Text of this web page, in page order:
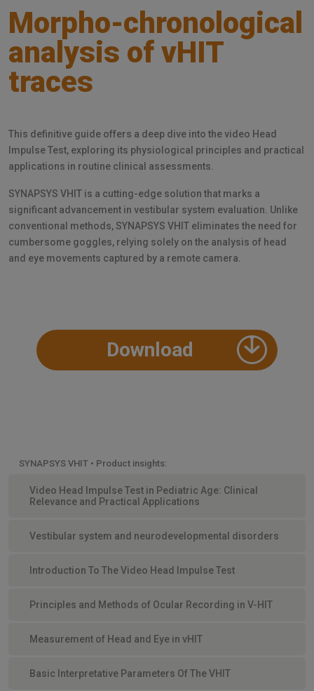
Morpho-chronological
analysis of vHIT
traces
This definitive guide offers a deep dive into the video Head
Impulse Test, exploring its physiological principles and practical
applications in routine clinical assessments.
SYNAPSYS VHIT is a cutting-edge solution that marks a
significant advancement in vestibular system evaluation. Unlike
conventional methods, SYNAPSYS VHIT eliminates the need for
cumbersome goggles, relying solely on the analysis of head
and eye movements captured by a remote camera.
Download
SYNAPSYS VHIT • Product insights:
Video Head Impulse Test in Pediatric Age: Clinical
Relevance and Practical Applications
Vestibular system and neurodevelopmental disorders
Introduction To The Video Head Impulse Test
Principles and Methods of Ocular Recording in V-HIT
Measurement of Head and Eye in vHIT
Basic Interpretative Parameters Of The VHIT